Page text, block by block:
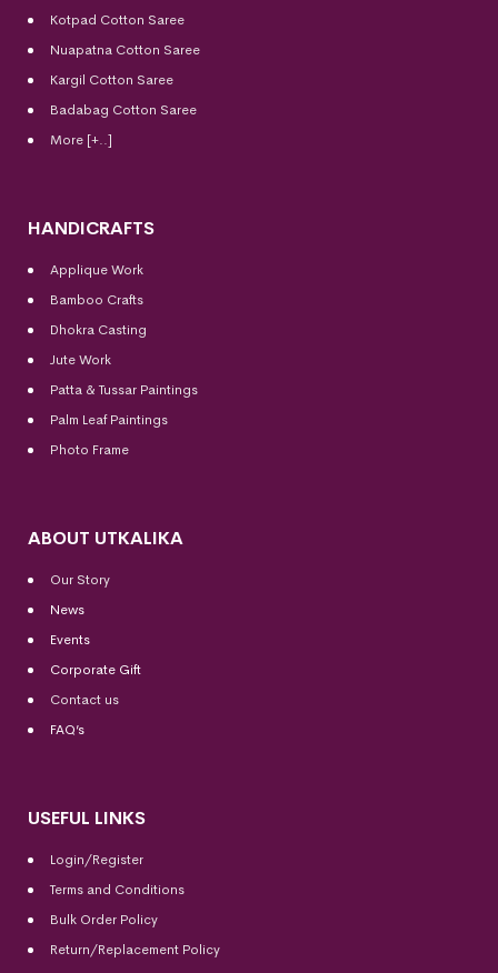
Kotpad Cotton Saree
Nuapatna Cotton Saree
Kargil Cotton Saree
Badabag Cotton Saree
More [+..]
HANDICRAFTS
Applique Work
Bamboo Crafts
Dhokra Casting
Jute Work
Patta & Tussar Paintings
Palm Leaf Paintings
Photo Frame
ABOUT UTKALIKA
Our Story
News
Events
Corporate Gift
Contact us
FAQ’s
USEFUL LINKS
Login/Register
Terms and Conditions
Bulk Order Policy
Return/Replacement Policy